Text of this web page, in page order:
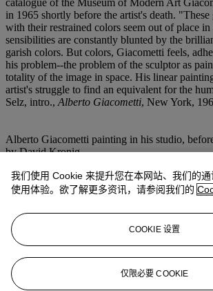
in 1965 shortly before the artist's death.
with their restrained colors seem out of place
sensibilities are constantly blunted by the
garish colors. But colors, Giacometti feels,
his problem--the problem of the sculptor as
totality of the image in space. His linear
artist's struggle to find an equivalent for the
Selz, intro., Alberto Giacometti, New York,
Alberto Giacometti painting in his studio,
by David Kronig.
(fig. 1) Alberto Giacometti,James Lord, 1964.
(fig. 2) Alberto Giacometti,Portrait de David
(fig. 3) Alberto Giacometti, Portrait d'Annette
Alberto Giacometti, Zürich.
(fig. 4) Alberto Giacometti,
, 1955.
moderne, Centre Georges Pompidou, Paris.
我们使用 Cookie 来提升您在本网站、我们的
使用体验。欲了解更多资讯，请参阅我们的
COOKIE 设置
仅限必要 COOKIE